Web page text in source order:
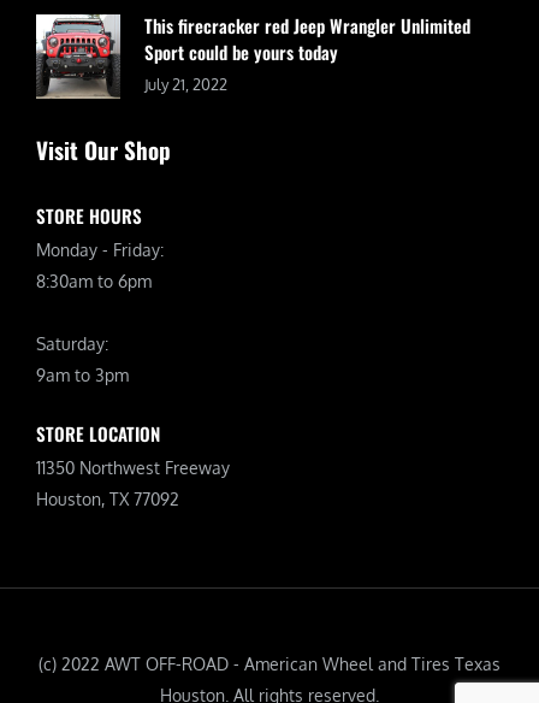
This firecracker red Jeep Wrangler Unlimited
Sport could be yours today
July 21, 2022
Visit Our Shop
STORE HOURS
Monday - Friday:
8:30am to 6pm
Saturday:
9am to 3pm
STORE LOCATION
11350 Northwest Freeway
Houston, TX 77092
(c) 2022 AWT OFF-ROAD - American Wheel and Tires Texas
Houston. All rights reserved.